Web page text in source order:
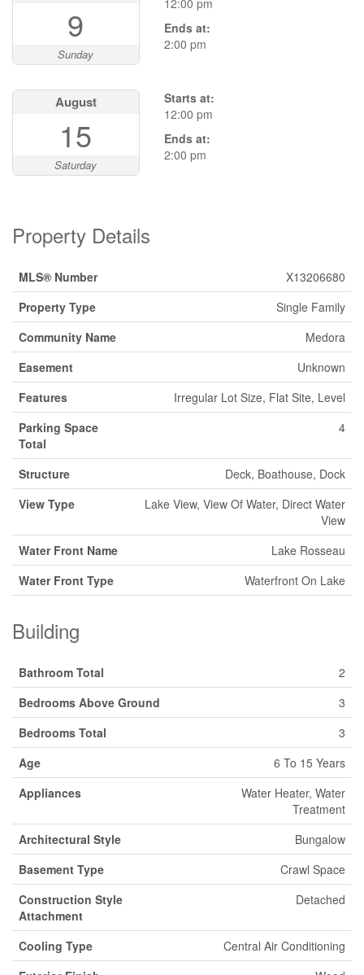
9
Sunday
12:00 pm
Ends at:
2:00 pm
August
15
Saturday
Starts at:
12:00 pm
Ends at:
2:00 pm
Property Details
MLS® Number
X13206680
Property Type
Single Family
Community Name
Medora
Easement
Unknown
Features
Irregular Lot Size, Flat Site, Level
Parking Space
Total
4
Structure
Deck, Boathouse, Dock
View Type
Lake View, View Of Water, Direct Water
View
Water Front Name
Lake Rosseau
Water Front Type
Waterfront On Lake
Building
Bathroom Total
2
Bedrooms Above Ground
3
Bedrooms Total
3
Age
6 To 15 Years
Appliances
Water Heater, Water
Treatment
Architectural Style
Bungalow
Basement Type
Crawl Space
Construction Style
Attachment
Detached
Cooling Type
Central Air Conditioning